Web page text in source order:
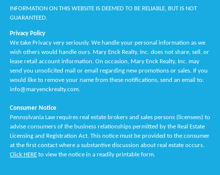
INFORMATION ON THIS WEBSITE IS DEEMED TO BE RELIABLE, BUT IS NOT
GUARANTEED.
Privacy Policy
We take Privacy very seriously. We handle your personal information as we
wish others would handle ours. Mary Enck Realty, Inc. does not share, sell, or
lease retail account information. On occasion, Mary Enck Realty, Inc. may
send you unsolicited mail or email regarding new promotions or sales. If you
would like to remove your name from these notifications, send an email to:
info@maryenckrealty.com.
Consumer Notice
Pennsylvania Law requires real estate brokers and sales persons (licensees) to
advise consumers of the business relationships permitted by the Real Estate
Licensing and Registration Act. This notice must be provided to the consumer
at the first contact where a substantive discussion about real estate occurs.
Click HERE to view the notice in a readily printable form.